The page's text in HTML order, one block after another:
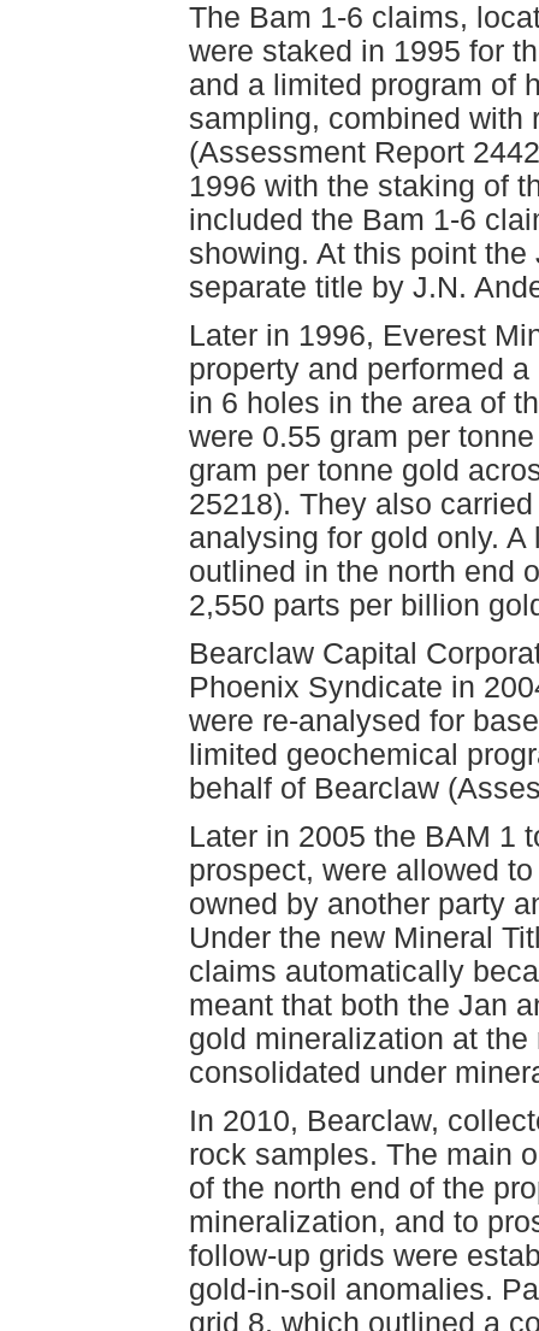
The Bam 1-6 claims,
were staked in 1995 for
and a limited program of
sampling, combined with
(Assessment Report
1996 with the staking of
included the Bam 1-6
showing. At this point
separate title by J.N.
Later in 1996, Everest
property and performed
in 6 holes in the area of
were 0.55 gram per
gram per tonne gold
25218). They also
analysing for gold only.
outlined in the north end
2,550 parts per billion
Bearclaw Capital
Phoenix Syndicate in
were re-analysed for
limited geochemical
behalf of Bearclaw
Later in 2005 the BAM 1
prospect, were allowed
owned by another party
Under the new Mineral
claims automatically
meant that both the Jan
gold mineralization at
consolidated under
In 2010, Bearclaw,
rock samples. The main
of the north end of the
mineralization, and to
follow-up grids were
gold-in-soil anomalies.
grid 8, which outlined a